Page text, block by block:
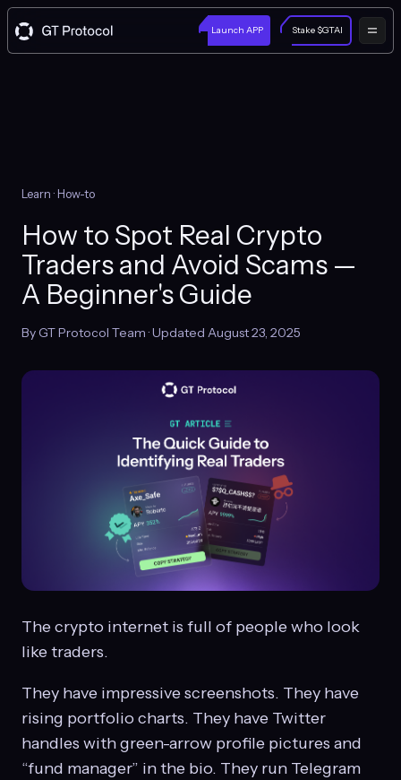
Launch APP Stake $GTAI
Learn · How-to
How to Spot Real Crypto
Traders and Avoid Scams —
A Beginner's Guide
By GT Protocol Team · Updated August 23, 2025
The crypto internet is full of people who look
like traders.
They have impressive screenshots. They have
rising portfolio charts. They have Twitter
handles with green-arrow profile pictures and
“fund manager” in the bio. They run Telegram